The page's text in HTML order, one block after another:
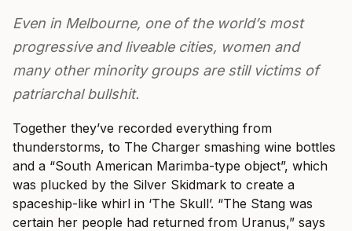
Even in Melbourne, one of the world’s most
progressive and liveable cities, women and
many other minority groups are still victims of
patriarchal bullshit.
Together they’ve recorded everything from
thunderstorms, to The Charger smashing wine bottles
and a “South American Marimba-type object”, which
was plucked by the Silver Skidmark to create a
spaceship-like whirl in ‘The Skull’. “The Stang was
certain her people had returned from Uranus,” says